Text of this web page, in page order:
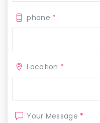
phone *
Location *
Your Message *